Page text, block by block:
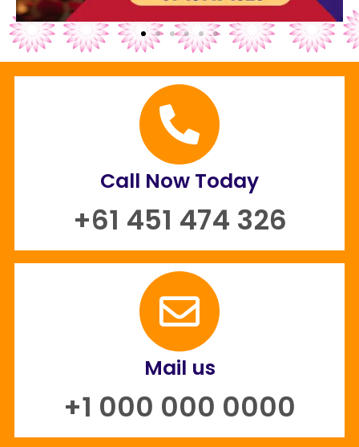
Call Now Today
+61 451 474 326
Mail us
+1 000 000 0000